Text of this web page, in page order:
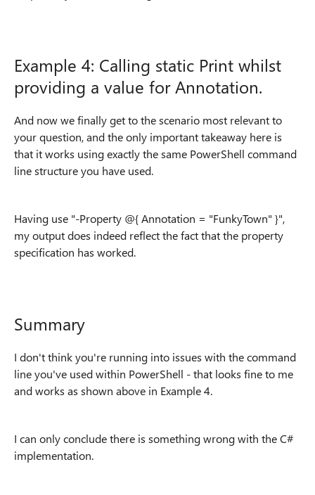
Example 4: Calling static Print whilst
providing a value for Annotation.
And now we finally get to the scenario most relevant to
your question, and the only important takeaway here is
that it works using exactly the same PowerShell command
line structure you have used.
Having use "-Property @{ Annotation = "FunkyTown" }",
my output does indeed reflect the fact that the property
specification has worked.
Summary
I don't think you're running into issues with the command
line you've used within PowerShell - that looks fine to me
and works as shown above in Example 4.
I can only conclude there is something wrong with the C#
implementation.